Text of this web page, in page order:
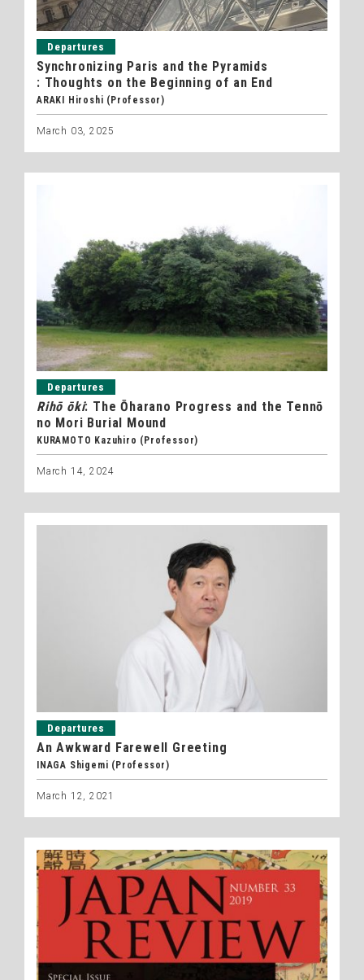
Departures
Synchronizing Paris and the Pyramids
: Thoughts on the Beginning of an End
ARAKI Hiroshi (Professor)
March 03, 2025
Departures
Rihō ōki: The Ōharano Progress and the Tennō
no Mori Burial Mound
KURAMOTO Kazuhiro (Professor)
March 14, 2024
Departures
An Awkward Farewell Greeting
INAGA Shigemi (Professor)
March 12, 2021